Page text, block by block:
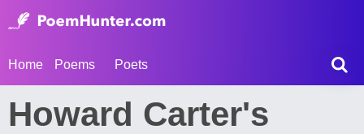
Home Poems Poets
Howard Carter's